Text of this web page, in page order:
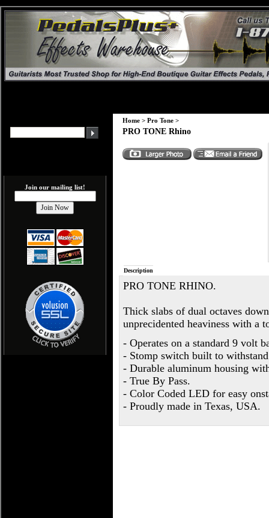
Join our mailing list!
Home > Pro Tone >
PRO TONE Rhino
Description
PRO TONE RHINO.
Thick slabs of dual octaves
unprecidented heaviness with a
- Operates on a standard 9 volt
- Stomp switch built to
- Durable aluminum housing
- True By Pass.
- Color Coded LED for easy
- Proudly made in Texas, USA.